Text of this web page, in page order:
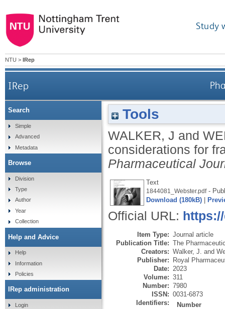
Study
NTU > IRep
IRep
Tools
WALKER, J and
considerations for
Pharmaceutical
Text
1844081_Webster.pdf-
Download (180kB)
Official URL:
Item Type: Journal article
Publication Title: The
Creators: Walker, J. and
Publisher: Royal
Date: 2023
Volume: 311
Number: 7980
ISSN: 0031-6873
Identifiers:
Number
Search
Simple
Advanced
Metadata
Browse
Division
Type
Author
Year
Collection
Help and Advice
Help
Information
Policies
IRep administration
Login